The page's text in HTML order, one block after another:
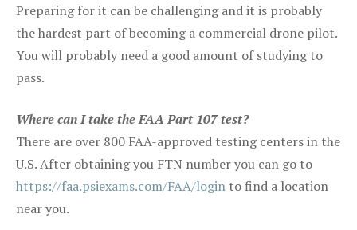
Preparing for it can be challenging and it is probably
the hardest part of becoming a commercial drone pilot.
You will probably need a good amount of studying to
pass.
Where can I take the FAA Part 107 test?
There are over 800 FAA-approved testing centers in the
U.S. After obtaining you FTN number you can go to
https://faa.psiexams.com/FAA/login to find a location
near you.